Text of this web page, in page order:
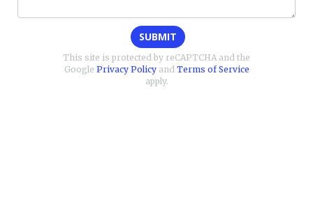
SUBMIT
This site is protected by reCAPTCHA and the
Google Privacy Policyand Terms of Service
apply.